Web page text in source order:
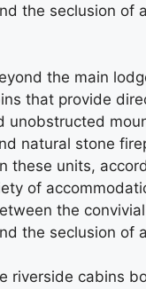
the seclusion of
the main
that provide
unobstructed
natural stone
these units,
of
the
the seclusion of
riverside cabins